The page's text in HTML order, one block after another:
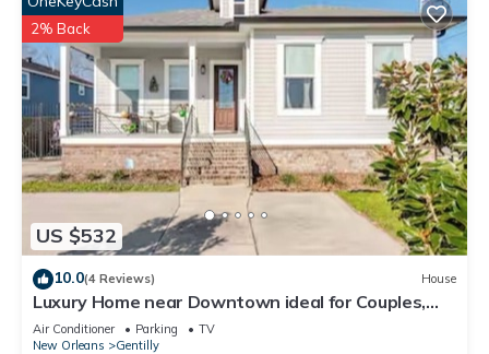
US $532
2% Back
10.0(4 Reviews) House
Luxury Home near Downtown ideal for Couples,
Friends’ Getaways & Remote Working
Air Conditioner Parking
TV
New Orleans
Gentilly